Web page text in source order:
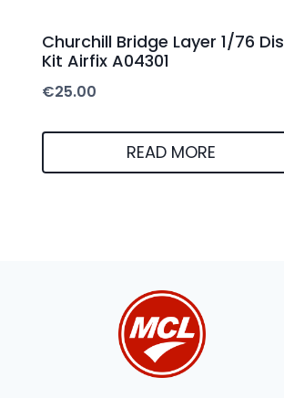
Churchill Bridge Layer 1/76 Dis
Kit Airfix A04301
€25.00
READ MORE